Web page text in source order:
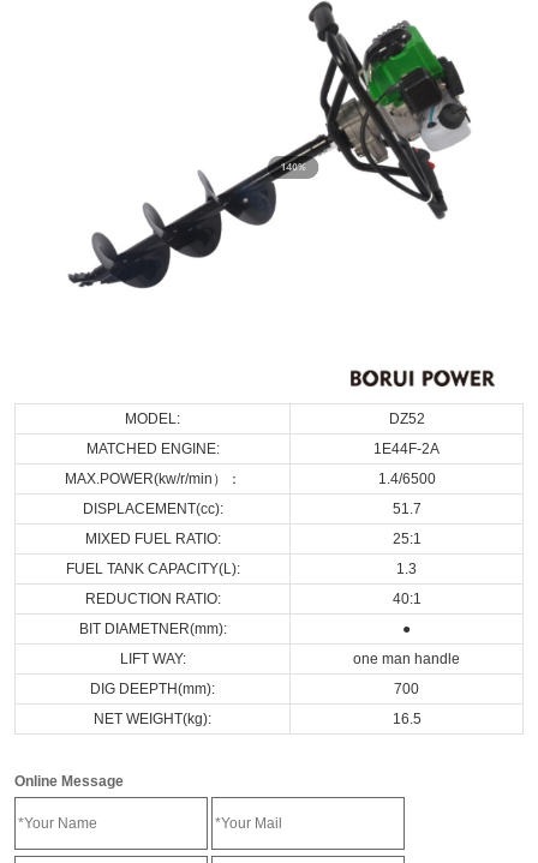
MODEL:
DZ52
MATCHED ENGINE:
1E44F-2A
MAX.POWER(kw/r/min）：
1.4/6500
DISPLACEMENT(cc):
51.7
MIXED FUEL RATIO:
25:1
FUEL TANK CAPACITY(L):
1.3
REDUCTION RATIO:
40:1
BIT DIAMETNER(mm):
●
LIFT WAY:
one man handle
DIG DEEPTH(mm):
700
NET WEIGHT(kg):
16.5
Online Message